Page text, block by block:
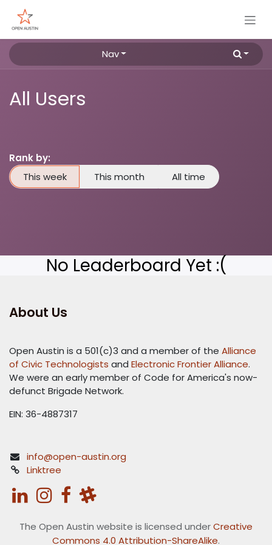
Skip to Content
Nav
All Users
Rank by:
This week
This month All time
No Leaderboard Yet :(
About Us
Open Austin is a 501(c)3 and a member of the Alliance
of Civic Technologists and Electronic Frontier Alliance.
We were an early member of Code for America's now-
defunct Brigade Network.
EIN: 36-4887317
info@open-austin.org
Linktree
The Open Austin website is licensed underCreative
Commons 4.0 Attribution-ShareAlike.